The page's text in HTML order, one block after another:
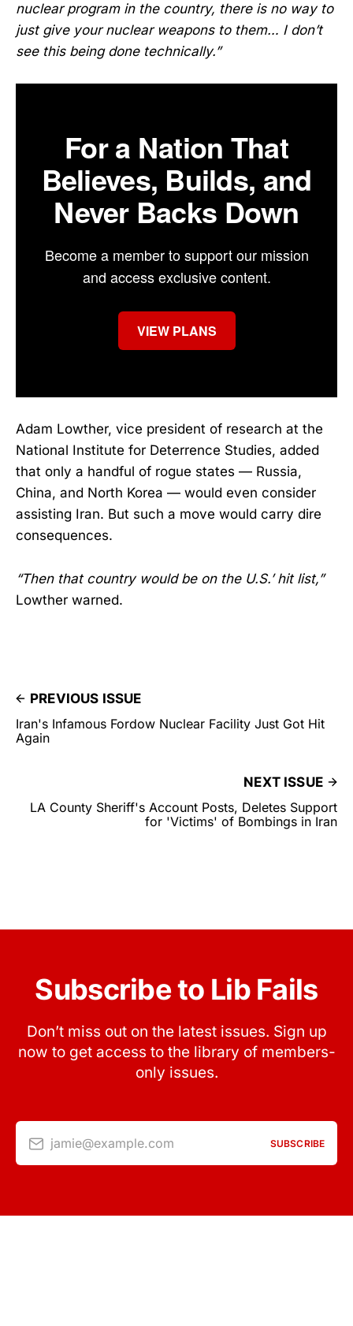
nuclear program in the country, there is no way to
just give your nuclear weapons to them… I don’t
see this being done technically.”
For a Nation That
Believes, Builds, and
Never Backs Down
Become a member to support our mission
and access exclusive content.
VIEW PLANS
Adam Lowther, vice president of research at the
National Institute for Deterrence Studies, added
that only a handful of rogue states — Russia,
China, and North Korea — would even consider
assisting Iran. But such a move would carry dire
consequences.
“Then that country would be on the U.S.’ hit list,”
Lowther warned.
PREVIOUS ISSUE
Iran's Infamous Fordow Nuclear Facility Just Got Hit
Again
NEXT ISSUE
LA County Sheriff's Account Posts, Deletes Support
for 'Victims' of Bombings in Iran
Subscribe to Lib Fails
Don’t miss out on the latest issues. Sign up
now to get access to the library of members-
only issues.
jamie@example.com SUBSCRIBE